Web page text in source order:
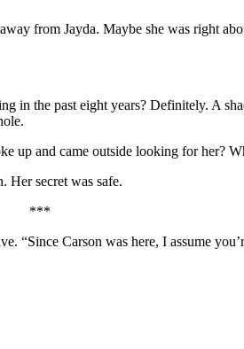
from Jayda. Maybe she was right
in the past eight years? Definitely. A
up and came outside looking for her?
Her secret was safe.
***
“Since Carson was here, I assume